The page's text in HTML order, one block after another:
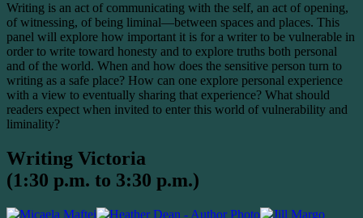
Writing is an act of communicating with the self, an act of opening,
of witnessing, of being liminal—between spaces and places. This
panel will explore how important it is for a writer to be vulnerable in
order to write toward honesty and to explore truths both personal
and of the world. When and how does the sensitive person turn to
writing as a safe place? How can one explore personal experience
with a view to eventually sharing that experience? What should
readers expect when invited to enter this world of vulnerability and
liminality?
Writing Victoria
(1:30 p.m. to 3:30 p.m.)